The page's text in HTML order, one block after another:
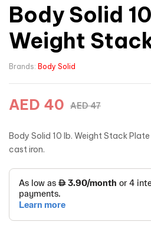
Body Solid
Weight
Brands: Body Solid
AED47
AED 40
Body Solid 10 lb. Weight Stack
cast iron.